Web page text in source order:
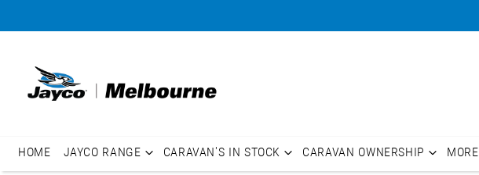
HOME JAYCO RANGE CARAVAN'S IN STOCK CARAVAN OWNERSHIP MORE